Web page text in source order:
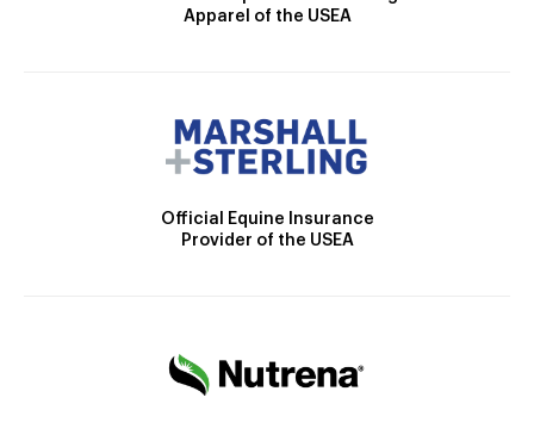
Apparel of the USEA
Official Equine Insurance
Provider of the USEA